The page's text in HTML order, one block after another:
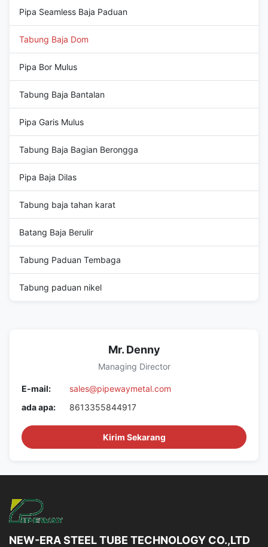
Pipa Seamless Baja Paduan
Tabung Baja Dom
Pipa Bor Mulus
Tabung Baja Bantalan
Pipa Garis Mulus
Tabung Baja Bagian Berongga
Pipa Baja Dilas
Tabung baja tahan karat
Batang Baja Berulir
Tabung Paduan Tembaga
Tabung paduan nikel
Mr. Denny
Managing Director
E-mail:
sales@pipewaymetal.com
ada apa:
8613355844917
Kirim Sekarang
NEW-ERA STEEL TUBE TECHNOLOGY CO.,LTD